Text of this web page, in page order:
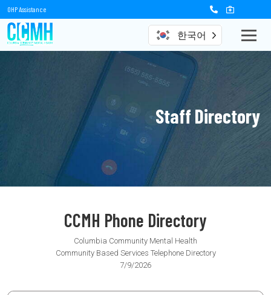
OHP Assistance
한국어
Staff Directory
CCMH Phone Directory
Columbia Community Mental Health
Community Based Services Telephone Directory
7/9/2026